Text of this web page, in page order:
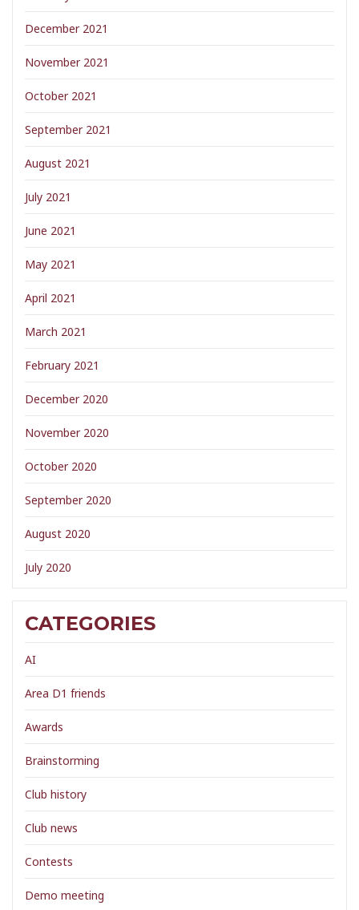
December 2021
November 2021
October 2021
September 2021
August 2021
July 2021
June 2021
May 2021
April 2021
March 2021
February 2021
December 2020
November 2020
October 2020
September 2020
August 2020
July 2020
CATEGORIES
AI
Area D1 friends
Awards
Brainstorming
Club history
Club news
Contests
Demo meeting